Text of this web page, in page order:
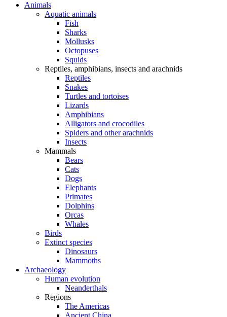
Animals
Aquatic animals
Fish
Sharks
Mollusks
Octopuses
Squids
Reptiles, amphibians, insects and arachnids
Reptiles
Snakes
Turtles and tortoises
Lizards
Amphibians
Alligators and crocodiles
Spiders and other arachnids
Insects
Mammals
Bears
Cats
Dogs
Elephants
Primates
Dolphins
Orcas
Whales
Birds
Extinct species
Dinosaurs
Mammoths
Archaeology
Human evolution
Neanderthals
Regions
The Americas
Ancient China